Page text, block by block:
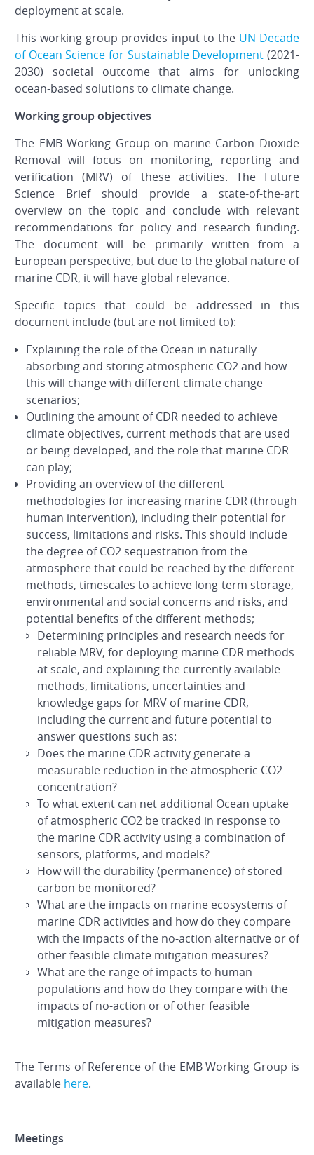
deployment at scale.
This working group provides input to the UN Decade
of Ocean Science for Sustainable Development (2021-
2030) societal outcome that aims for unlocking
ocean-based solutions to climate change.
Working group objectives
The EMB Working Group on marine Carbon Dioxide
Removal will focus on monitoring, reporting and
verification (MRV) of these activities. The Future
Science Brief should provide a state-of-the-art
overview on the topic and conclude with relevant
recommendations for policy and research funding.
The document will be primarily written from a
European perspective, but due to the global nature of
marine CDR, it will have global relevance.
Specific topics that could be addressed in this
document include (but are not limited to):
Explaining the role of the Ocean in naturally
absorbing and storing atmospheric CO2 and how
this will change with different climate change
scenarios;
Outlining the amount of CDR needed to achieve
climate objectives, current methods that are used
or being developed, and the role that marine CDR
can play;
Providing an overview of the different
methodologies for increasing marine CDR (through
human intervention), including their potential for
success, limitations and risks. This should include
the degree of CO2 sequestration from the
atmosphere that could be reached by the different
methods, timescales to achieve long-term storage,
environmental and social concerns and risks, and
potential benefits of the different methods;
Determining principles and research needs for
reliable MRV, for deploying marine CDR methods
at scale, and explaining the currently available
methods, limitations, uncertainties and
knowledge gaps for MRV of marine CDR,
including the current and future potential to
answer questions such as:
Does the marine CDR activity generate a
measurable reduction in the atmospheric CO2
concentration?
To what extent can net additional Ocean uptake
of atmospheric CO2 be tracked in response to
the marine CDR activity using a combination of
sensors, platforms, and models?
How will the durability (permanence) of stored
carbon be monitored?
What are the impacts on marine ecosystems of
marine CDR activities and how do they compare
with the impacts of the no-action alternative or of
other feasible climate mitigation measures?
What are the range of impacts to human
populations and how do they compare with the
impacts of no-action or of other feasible
mitigation measures?
The Terms of Reference of the EMB Working Group is
available here.
Meetings